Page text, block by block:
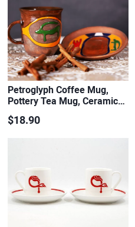
Petroglyph Coffee Mug,
Pottery Tea Mug, Ceramic…
$18.90